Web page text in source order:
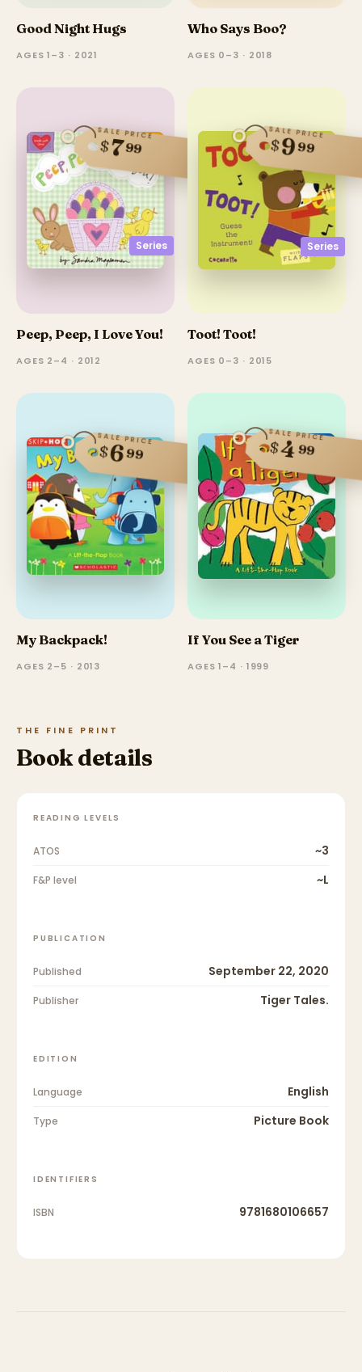
Good Night Hugs
AGES 1–3 · 2021
Who Says Boo?
AGES 0–3 · 2018
Series
SALE PRICE
$799
Peep, Peep, I Love You!
AGES 2–4 · 2012
Series
SALE PRICE
$999
Toot! Toot!
AGES 0–3 · 2015
SALE PRICE
$699
My Backpack!
AGES 2–5 · 2013
SALE PRICE
$499
If You See a Tiger
AGES 1–4 · 1999
THE FINE PRINT
Book details
READING LEVELS
ATOS ~3
F&P level ~L
PUBLICATION
Published September 22, 2020
Publisher Tiger Tales.
EDITION
Language English
Type Picture Book
IDENTIFIERS
ISBN 9781680106657